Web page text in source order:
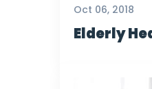
Oct 06, 2018
Elderly